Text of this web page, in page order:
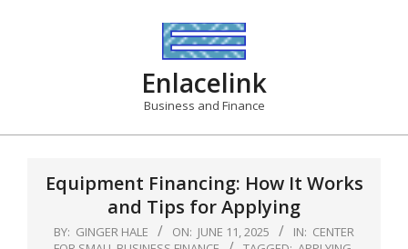
Enlacelink
Business and Finance
Equipment Financing: How It Works
and Tips for Applying
BY: GINGER HALE ON: JUNE 11, 2025 IN: CENTER